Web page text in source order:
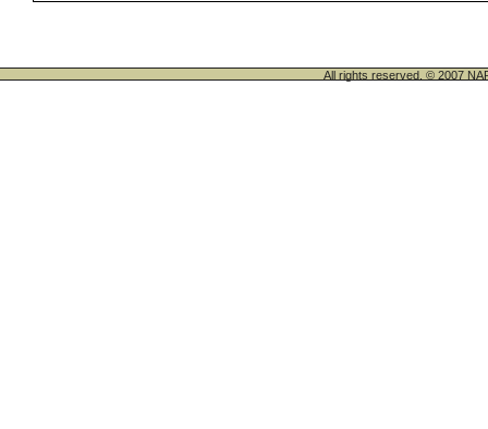
All rights reserved. © 2007